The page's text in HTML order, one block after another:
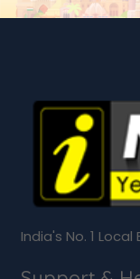
India's No. 1